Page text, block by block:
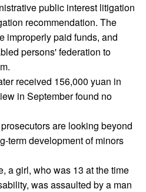
public interest litigation
recommendation. The
improperly paid funds, and
persons' federation to
received 156,000 yuan in
in September found no
are looking beyond
term development of minors
a girl, who was 13 at the time
was assaulted by a man